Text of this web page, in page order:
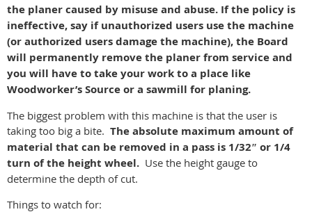
the planer caused by misuse and abuse. If the policy is
ineffective, say if unauthorized users use the machine
(or authorized users damage the machine), the Board
will permanently remove the planer from service and
you will have to take your work to a place like
Woodworker’s Source or a sawmill for planing.
The biggest problem with this machine is that the user is
taking too big a bite. The absolute maximum amount of
material that can be removed in a pass is 1/32″ or 1/4
turn of the height wheel. Use the height gauge to
determine the depth of cut.
Things to watch for: